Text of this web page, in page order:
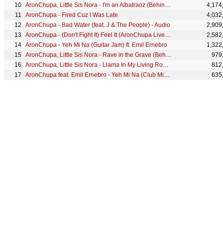
AronChupa, Little Sis Nora - I'm an Albatraoz (Behind The Scenes)
AronChupa - Fired Cuz I Was Late
AronChupa - Bad Water (feat. J & The People) - Audio
AronChupa - (Don't Fight It) Feel It (AronChupa Live Edit [La Vida Nuestra Soundtrack])
AronChupa - Yeh Mi Na (Guitar Jam) ft. Emil Ernebro
AronChupa, Little Sis Nora - Rave in the Grave (Behind the Scenes)
AronChupa, Little Sis Nora - Llama In My Living Room (Behind The Scenes)
AronChupa feat. Emil Ernebro - Yeh Mi Na (Club Mix) | LIVE VIDEO